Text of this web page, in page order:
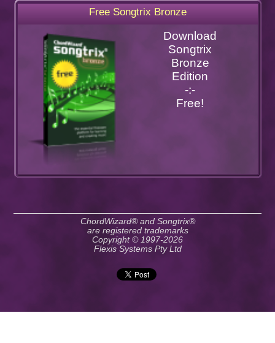
Free Songtrix Bronze
Download
Songtrix
Bronze
Edition
-:-
Free!
ChordWizard® and Songtrix®
are registered trademarks
Copyright © 1997-2026
Flexis Systems Pty Ltd